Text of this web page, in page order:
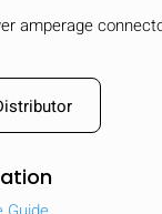
amperage